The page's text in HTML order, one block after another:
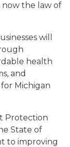
now the law of
will
health
and
Michigan
Protection
State of
to improving